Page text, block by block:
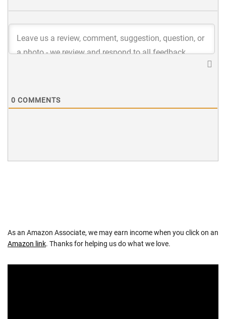
0 COMMENTS
As an Amazon Associate, we may earn income when you click on an
Amazon link. Thanks for helping us do what we love.